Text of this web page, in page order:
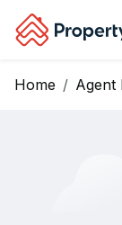
Home Agent